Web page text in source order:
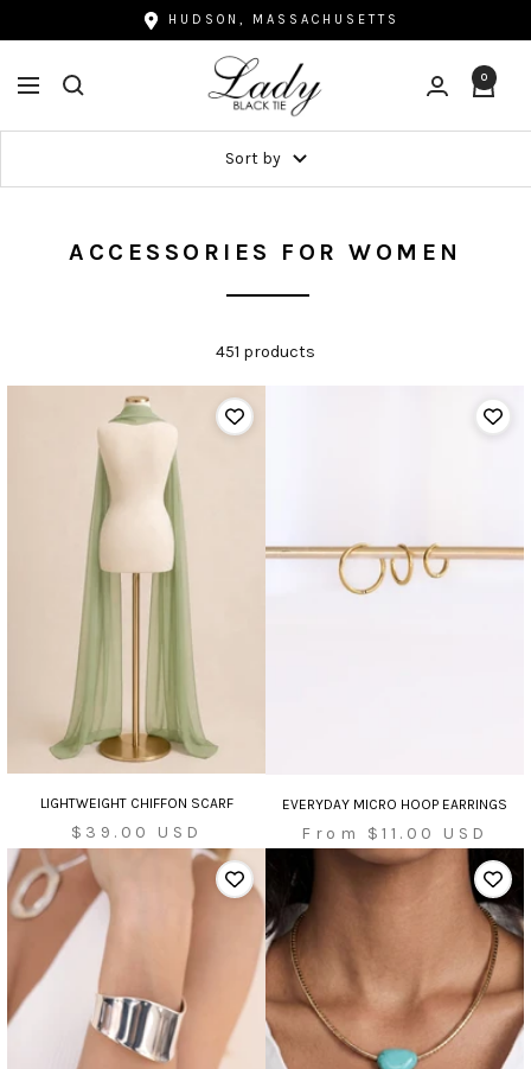
to
HUDSON, MASSACHUSETTS
Navigation
Lady
Black
0
Sort by
ACCESSORIES FOR WOMEN
451 products
LIGHTWEIGHT CHIFFON SCARF
Sale
price
$39.00 USD
EVERYDAY MICRO HOOP EARRINGS
Sale
price
From $11.00 USD